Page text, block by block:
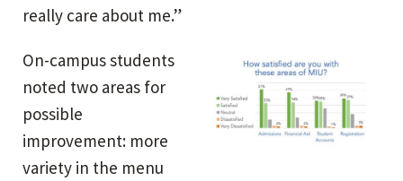
really care about me.”
On-campus students
noted two areas for
possible
improvement: more
variety in the menu